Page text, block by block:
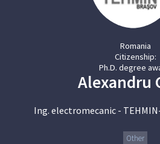
Romania
Citizenship:
Ph.D. degree
Alexandru
Ing. electromecanic-
Other